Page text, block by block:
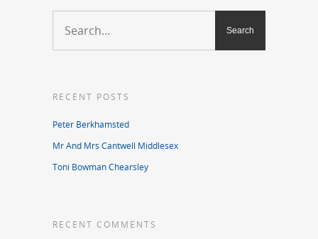
RECENT POSTS
Peter Berkhamsted
Mr And Mrs Cantwell Middlesex
Toni Bowman Chearsley
RECENT COMMENTS